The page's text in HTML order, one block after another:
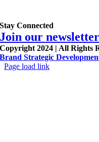
Stay Connected
Join our
Copyright 2024 | All Rights
Brand Strategic
Page load link